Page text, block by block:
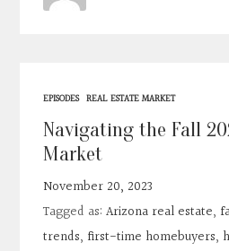
EPISODES REAL ESTATE MARKET
Navigating the Fall
Market
November 20, 2023
Tagged as:Arizona real estate,
trends, first-time homebuyers,